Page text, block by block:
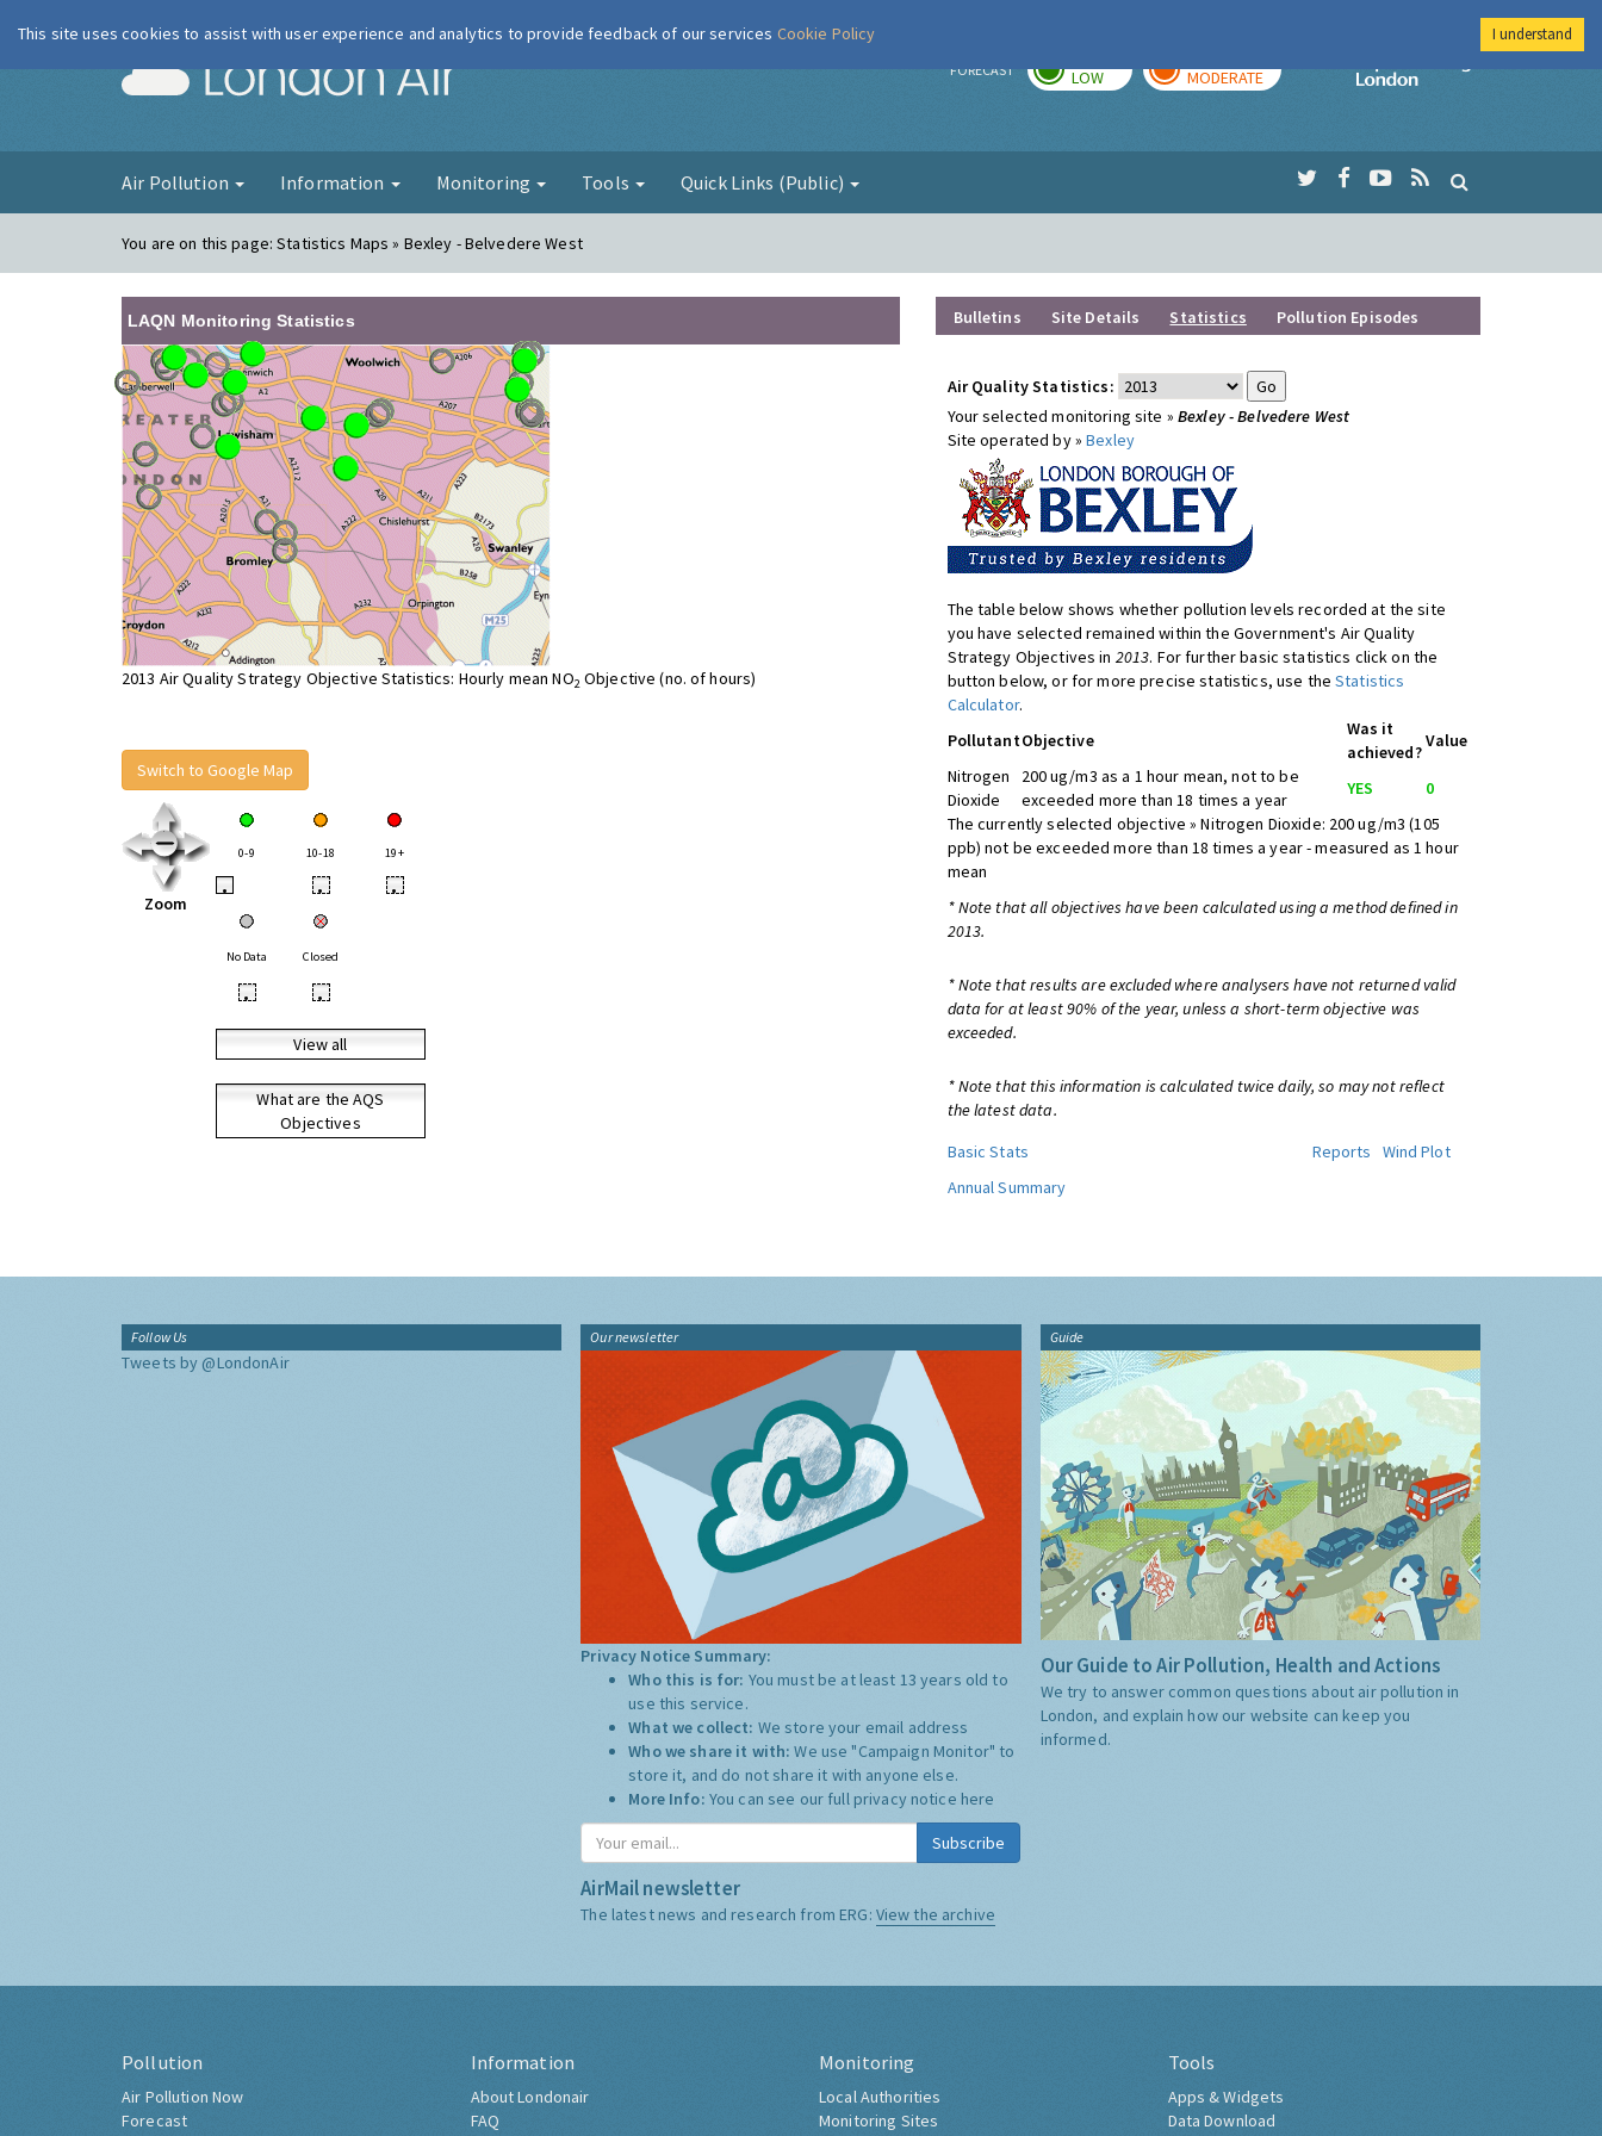
London Air FORECAST LOW MODERATE
Imperial College
Air Pollution Information Monitoring Tools Quick Links (Public)
You are on this page:Statistics Maps » Bexley - Belvedere West
LAQN Monitoring Statistics
2013 Air Quality Strategy Objective Statistics: Hourly mean NO2 Objective (no. of hours)
Switch to Google Map
Zoom
0-9 10-18 19+
• • •
No Data Closed
• •
View all
What are the AQS
Objectives
Bulletins Site Details Statistics Pollution Episodes
Air Quality Statistics:
Your selected monitoring site » Bexley - Belvedere West
Site operated by »Bexley
The table below shows whether pollution levels recorded at the site
you have selected remained within the Government's Air Quality
Strategy Objectives in 2013. For further basic statistics click on the
button below, or for more precise statistics, use theStatistics
Calculator.
PollutantObjective
Was it
achieved?
Value
Nitrogen
Dioxide
200 ug/m3 as a 1 hour mean, not to be
exceeded more than 18 times a year
YES
0
The currently selected objective » Nitrogen Dioxide: 200 ug/m3 (105
ppb) not be exceeded more than 18 times a year - measured as 1 hour
mean
* Note that all objectives have been calculated using a method defined in
2013.
* Note that results are excluded where analysers have not returned valid
data for at least 90% of the year, unless a short-term objective was
exceeded.
* Note that this information is calculated twice daily, so may not reflect
the latest data.
Basic Stats
Reports
Wind Plot
Annual Summary
Follow Us
Tweets by @LondonAir
Our newsletter
Privacy Notice Summary:
Who this is for: You must be at least 13 years old to
use this service.
What we collect: We store your email address
Who we share it with:We use "Campaign Monitor" to
store it, and do not share it with anyone else.
More Info: You can see our full privacy notice here
Subscribe
AirMail newsletter
The latest news and research from ERG: View the archive
Guide
Our Guide to Air Pollution, Health and Actions
We try to answer common questions about air pollution in
London, and explain how our website can keep you
informed.
Pollution
Air Pollution Now
Forecast
Information
About Londonair
FAQ
Monitoring
Local Authorities
Monitoring Sites
Tools
Apps & Widgets
Data Download
This site uses cookies to assist with user experience and analytics to provide feedback of our services Cookie Policy I understand